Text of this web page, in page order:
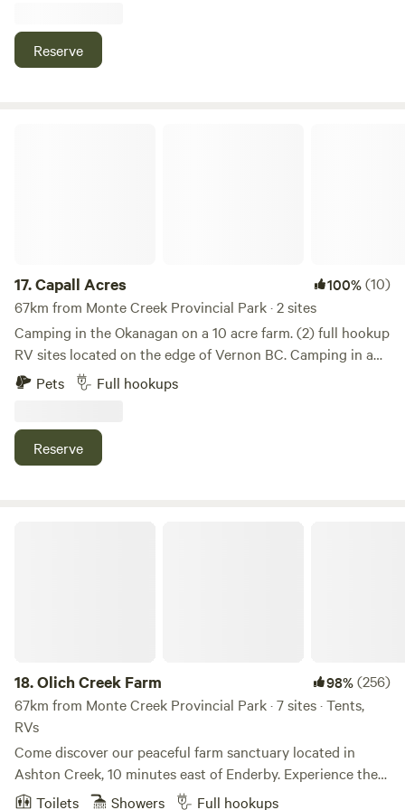
regardless of your choice of outdoor adventures. ORV
trails, hiking, biking, fishing, golfing, and outdoor trails
Reserve
17.Capall Acres 100%(10)
67km from Monte Creek Provincial Park · 2 sites
Camping in the Okanagan on a 10 acre farm. (2) full hookup
RV sites located on the edge of Vernon BC. Camping in a
peaceful location 10 mins to downtown or the beach. The
site level and grass. We can accommodate all sizes RV’s for
an active boarding facility. This place is ideal for horse
lovers who want to travel with their horses and explore the
Pets Full hookups
Reserve
18.Olich Creek Farm 98%(256)
67km from Monte Creek Provincial Park · 7 sites · Tents,
RVs
Come discover our peaceful farm sanctuary located in
Ashton Creek, 10 minutes east of Enderby. Experience the
famous Shuswap River "float" which is only a 5 minute walk
Toilets Showers Full hookups